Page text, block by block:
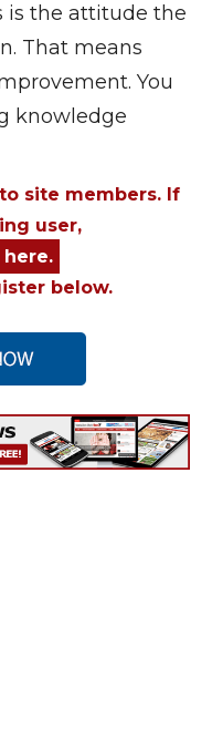
is the attitude the
That means
You
knowledge
site members. If
user,
below.